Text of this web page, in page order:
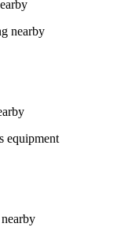
nearby
equipment